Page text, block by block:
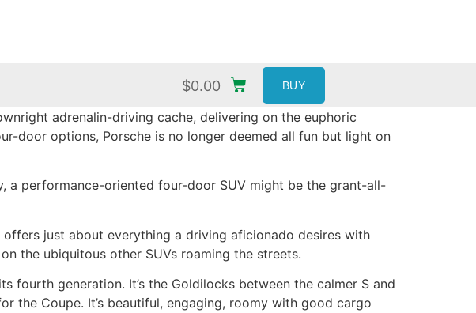
$0.00 BUY
adrenalin-driving cache, delivering on the euphoric
door options, Porsche is no longer deemed all fun but light on
a performance-oriented four-door SUV might be the grant-all-
just about everything a driving aficionado desires with
the ubiquitous other SUVs roaming the streets.
fourth generation. It’s the Goldilocks between the calmer S and
the Coupe. It’s beautiful, engaging, roomy with good cargo